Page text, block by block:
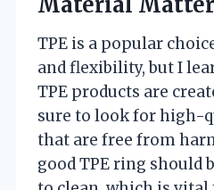
TPE is a popular
and flexibility, but I
TPE products are
sure to look for high-
that are free from
good TPE ring should